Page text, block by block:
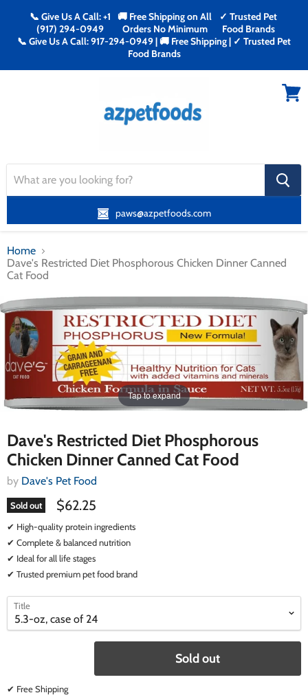
📞 Give Us A Call: +1
(917) 294-0949
🚚 Free Shipping on All
Orders No Minimum
✓ Trusted Pet
Food Brands
📞 Give Us A Call: 917-294-0949 | 🚚 Free Shipping | ✓ Trusted Pet
Food Brands
search
button
paws@azpetfoods.com
Home
Dave's Restricted Diet Phosphorous Chicken Dinner Canned
Cat Food
Tap to expand
Dave's Restricted Diet Phosphorous
Chicken Dinner Canned Cat Food
by Dave's Pet Food
Sold out $62.25
✔ High-quality protein ingredients
✔ Complete & balanced nutrition
✔ Ideal for all life stages
✔ Trusted premium pet food brand
select
variant
select
variant
Title
Sold out
✔ Free Shipping